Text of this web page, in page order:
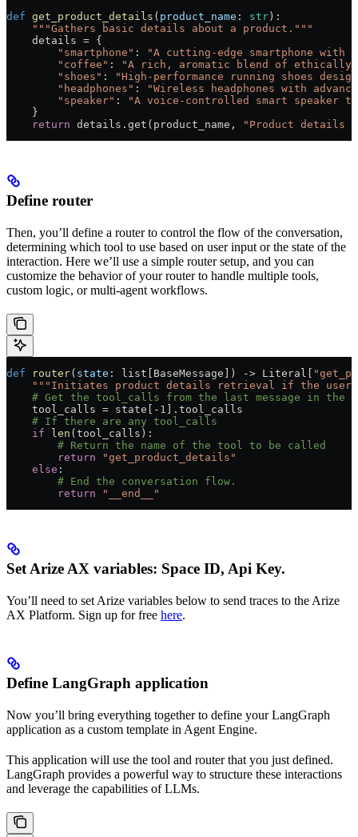
def get_product_details ( product_name : str ):
    """Gathers basic details about a product."""
    details
= {
        "smartphone"
:
"A cutting-edge smartphone with
        "coffee"
:
"A rich, aromatic blend of ethically
        "shoes"
:
"High-performance running shoes
        "headphones"
:
"Wireless headphones with
        "speaker"
:
"A voice-controlled smart speaker
    }
    return
details.get(product_name, "Product details
Define router
Then, you’ll define a router to control the flow of the conversation,
determining which tool to use based on user input or the state of the
interaction. Here we’ll use a simple router setup, and you can
customize the behavior of your router to handle multiple tools,
custom logic, or multi-agent workflows.
def router( state : list[BaseMessage]) -> Literal[
"""Initiates product details retrieval if the user
# Get the tool_calls from the last message in the
    tool_calls
= state[ - 1 ].tool_calls
    # If there are any tool_calls
    if
len (tool_calls):
        # Return the name of the tool to be called
        return
"get_product_details"
    else
:
        # End the conversation flow.
        return
"__end__"
Set Arize AX variables: Space ID, Api Key.
You’ll need to set Arize variables below to send traces to the Arize
AX Platform. Sign up for free here.
Define LangGraph application
Now you’ll bring everything together to define your LangGraph
application as a custom template in Agent Engine.
This application will use the tool and router that you just defined.
LangGraph provides a powerful way to structure these interactions
and leverage the capabilities of LLMs.